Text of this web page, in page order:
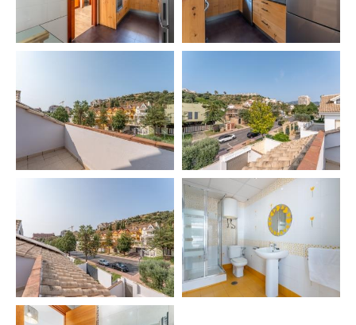
🕘 Check-in 21:00 – 00:00 → €40
🕛 Check-in 00:00 – 02:00 → €60
👶 Baby cot & high chair → €40 per stay
📄VUT/MA/67799